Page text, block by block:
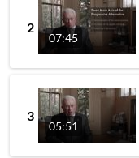
2
07:45
3
05:51